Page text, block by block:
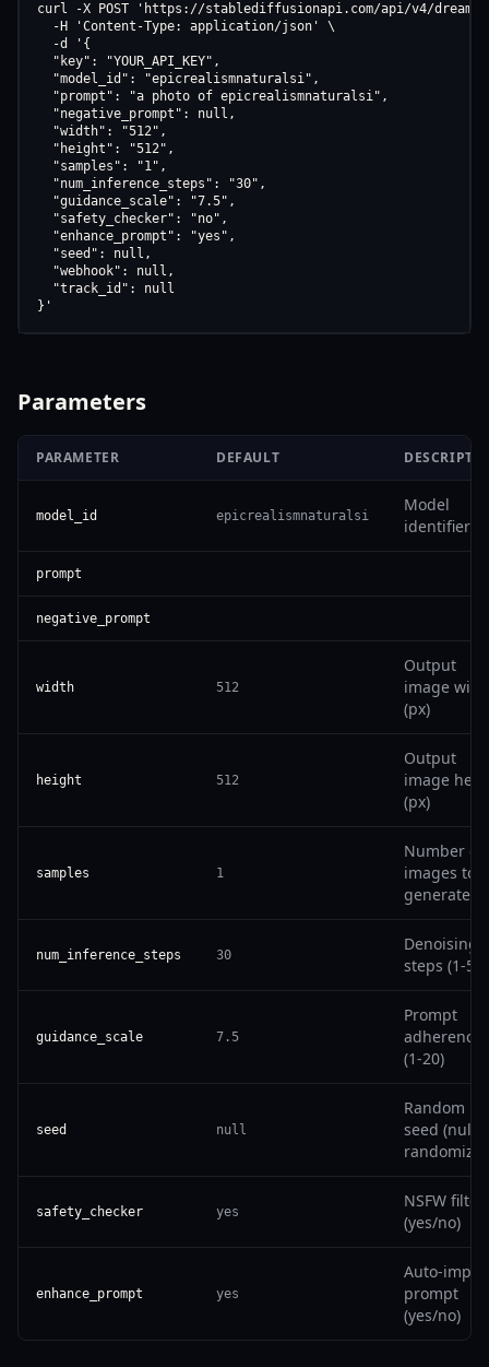
curl -X POST 'https://stablediffusionapi.com/api/v4/
  -H 'Content-Type: application/json' \
  -d '{
  "key": "YOUR_API_KEY",
  "model_id": "epicrealismnaturalsi",
  "prompt": "a photo of epicrealismnaturalsi",
  "negative_prompt": null,
  "width": "512",
  "height": "512",
  "samples": "1",
  "num_inference_steps": "30",
  "guidance_scale": "7.5",
  "safety_checker": "no",
  "enhance_prompt": "yes",
  "seed": null,
  "webhook": null,
  "track_id": null
}'
Parameters
PARAMETER DEFAULT
model_id epicrealismnaturalsi
Model
identifier
prompt
negative_prompt
width 512
Output
image
(px)
height 512
Output
image
(px)
samples 1
Number of
images to
generate
num_inference_steps 30
Denoising
steps (1-50)
guidance_scale 7.5
Prompt
adherence
(1-20)
seed null
Random
seed (null
randomize)
safety_checker yes
NSFW filter
(yes/no)
enhance_prompt yes
Auto-
prompt
(yes/no)